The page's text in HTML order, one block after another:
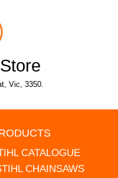
Vic, 3350.
CATALOGUE
CHAINSAWS